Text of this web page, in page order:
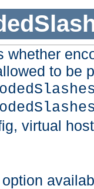
whether
to be
virtual host